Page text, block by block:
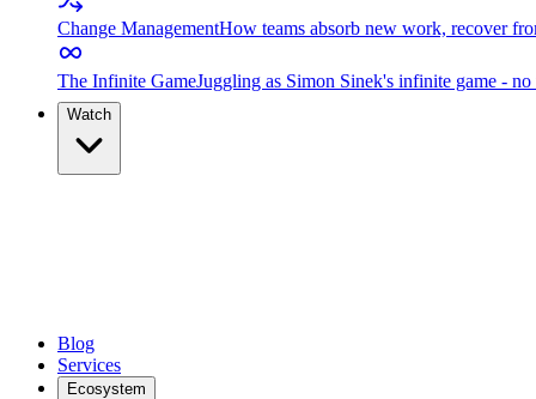
Change ManagementHow teams absorb new work, recover
The Infinite GameJuggling as Simon Sinek's infinite game -
Watch
Blog
Services
Ecosystem